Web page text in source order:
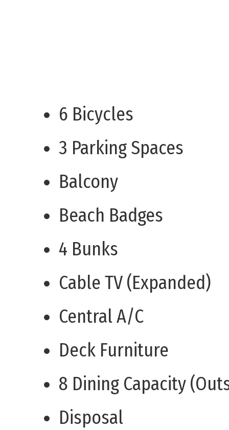
6 Bicycles
3 Parking Spaces
Balcony
Beach Badges
4 Bunks
Cable TV (Expanded)
Central A/C
Deck Furniture
8 Dining Capacity
Disposal